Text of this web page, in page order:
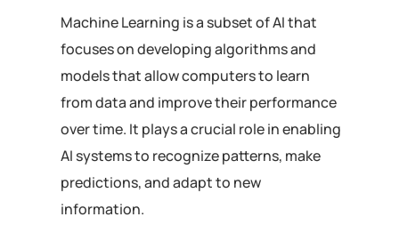
Machine Learning is a subset of AI that
focuses on developing algorithms and
models that allow computers to learn
from data and improve their performance
over time. It plays a crucial role in enabling
AI systems to recognize patterns, make
predictions, and adapt to new
information.